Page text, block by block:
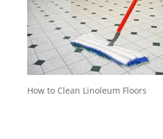
How to Clean Linoleum Floors